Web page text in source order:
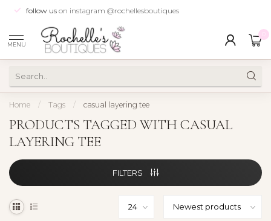
follow us on instagram @rochellesboutiques
MENU
Home / Tags / casual layering tee
PRODUCTS TAGGED WITH CASUAL
LAYERING TEE
FILTERS